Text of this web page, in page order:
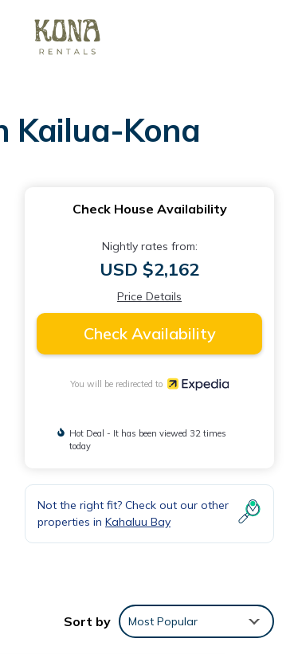
Kailua-Kona
Check House Availability
Nightly rates from:
USD $2,162
Price Details
Check Availability
You will be redirected to
Hot Deal - It has been viewed 32 times
today
Not the right fit? Check out our other
properties in Kahaluu Bay
Sort by Most Popular